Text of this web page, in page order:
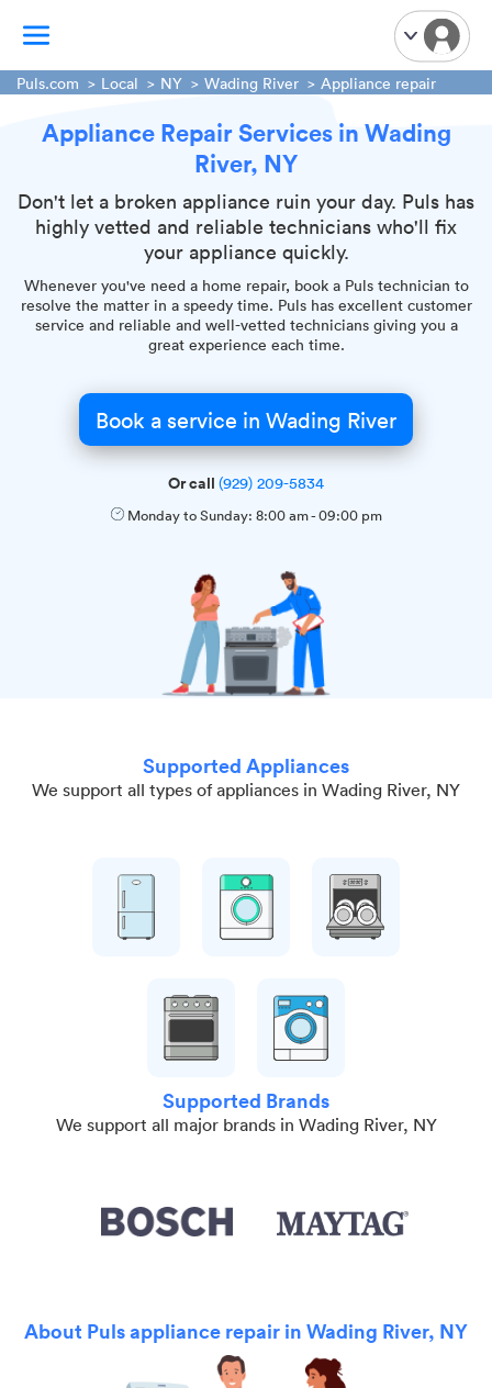
TV Mounting
Handyman Services
iPhone Repair
Smart Home Installation
Garage Door Repair
Plumbing Services
Puls.com Local NY Wading River Appliance repair
Appliance Repair Services in Wading
River, NY
Don't let a broken appliance ruin your day. Puls has
highly vetted and reliable technicians who'll fix
your appliance quickly.
Whenever you've need a home repair, book a Puls technician to
resolve the matter in a speedy time. Puls has excellent customer
service and reliable and well-vetted technicians giving you a
great experience each time.
Book a service in Wading River
Or call (929) 209-5834
Monday to Sunday: 8:00 am-09:00 pm
Supported Appliances
We support all types of appliances in Wading River, NY
Supported Brands
We support all major brands in Wading River, NY
About Puls appliance repair in Wading River, NY